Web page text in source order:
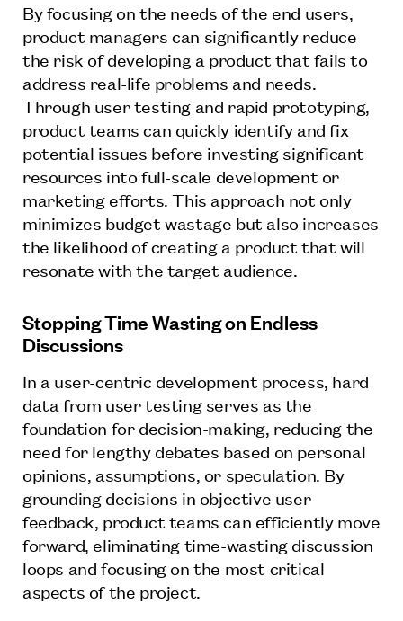
By focusing on the needs of the end users,
product managers can significantly reduce
the risk of developing a product that fails to
address real-life problems and needs.
Through user testing and rapid prototyping,
product teams can quickly identify and fix
potential issues before investing significant
resources into full-scale development or
marketing efforts. This approach not only
minimizes budget wastage but also increases
the likelihood of creating a product that will
resonate with the target audience.
Stopping Time Wasting on Endless
Discussions
In a user-centric development process, hard
data from user testing serves as the
foundation for decision-making, reducing the
need for lengthy debates based on personal
opinions, assumptions, or speculation. By
grounding decisions in objective user
feedback, product teams can efficiently move
forward, eliminating time-wasting discussion
loops and focusing on the most critical
aspects of the project.